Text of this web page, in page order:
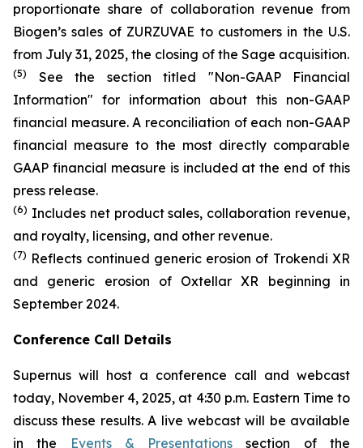
proportionate share of collaboration revenue from
Biogen’s sales of ZURZUVAE to customers in the U.S.
from July 31, 2025, the closing of the Sage acquisition.
(5)
See the section titled "Non-GAAP Financial
Information" for information about this non-GAAP
financial measure. A reconciliation of each non-GAAP
financial measure to the most directly comparable
GAAP financial measure is included at the end of this
press release.
(6) Includes net product sales, collaboration revenue,
and royalty, licensing, and other revenue.
(7) Reflects continued generic erosion of Trokendi XR
and generic erosion of Oxtellar XR beginning in
September 2024.
Conference Call Details
Supernus will host a conference call and webcast
today, November 4, 2025, at 4:30 p.m. Eastern Time to
discuss these results. A live webcast will be available
in the
Events & Presentations section of the